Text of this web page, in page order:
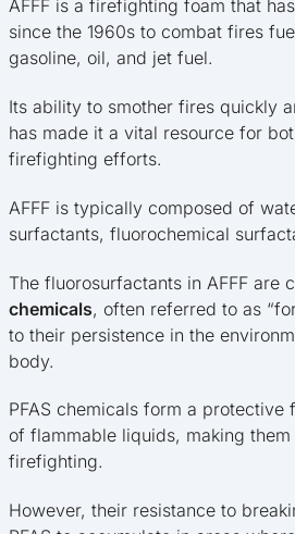
AFFF is a firefighting foam that
since the 1960s to combat fires
gasoline, oil, and jet fuel.
Its ability to smother fires quickly
has made it a vital resource for
firefighting efforts.
AFFF is typically composed of
surfactants, fluorochemical
The fluorosurfactants in AFFF are
chemicals, often referred to as
to their persistence in the
body.
PFAS chemicals form a protective
of flammable liquids, making
firefighting.
However, their resistance to